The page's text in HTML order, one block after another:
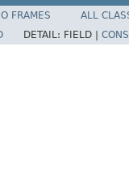
FRAMES
ALL
DETAIL: FIELD |